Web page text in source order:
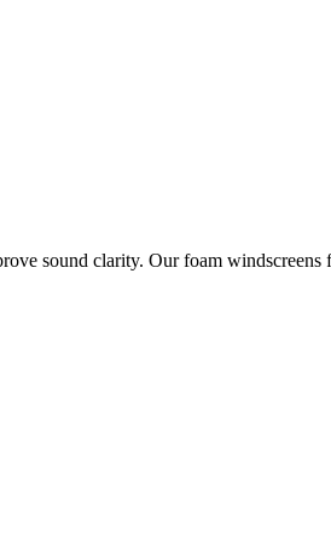
sound clarity. Our foam